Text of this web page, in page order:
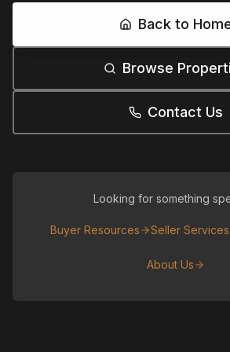
Back to
Browse
Contact Us
Looking for something
Buyer Resources Seller Services
About Us